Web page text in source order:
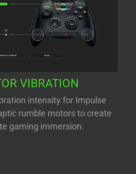
VIBRATION
intensity for Impulse
rumble motors to create
gaming immersion.